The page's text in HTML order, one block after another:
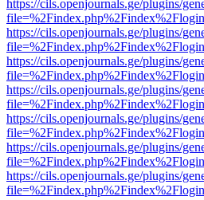
https://cils.openjournals.ge/plugins/
https://cils.openjournals.ge/plugins/
https://cils.openjournals.ge/plugins/
https://cils.openjournals.ge/plugins/
https://cils.openjournals.ge/plugins/
https://cils.openjournals.ge/plugins/
https://cils.openjournals.ge/plugins/